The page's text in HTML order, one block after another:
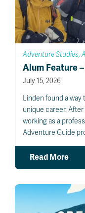
Adventure Studies,
Alum Feature
July 15, 2026
Linden found a
unique career.
working as a
Adventure Guide
Read More